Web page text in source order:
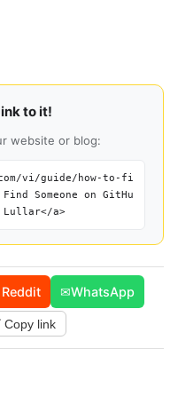
to it!
website or blog:
vi/guide/how-to-fi
Someone on GitHu
Lullar</a>
Reddit ✉WhatsApp
Copy link